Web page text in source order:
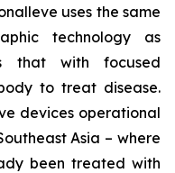
uses the same
technology as
that with focused
to treat disease.
devices operational
Asia – where
been treated with